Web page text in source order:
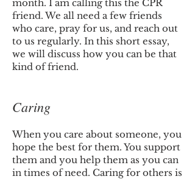
month. I am calling this the CPR
friend. We all need a few friends
who care, pray for us, and reach out
to us regularly. In this short essay,
we will discuss how you can be that
kind of friend.
Caring
When you care about someone, you
hope the best for them. You support
them and you help them as you can
in times of need. Caring for others is